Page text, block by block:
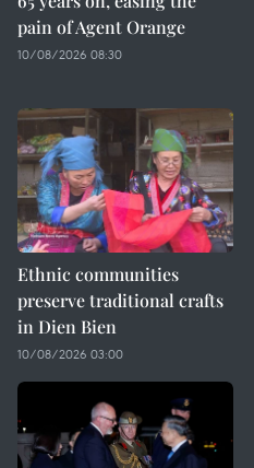
pain of Agent Orange
10/08/2026 08:30
Ethnic communities
preserve traditional crafts
in Dien Bien
10/08/2026 03:00